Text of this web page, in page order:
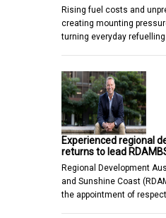
Rising fuel costs and
creating mounting
turning everyday refuelling…
Experienced regional
returns to lead
Regional Development
and Sunshine Coast
the appointment of